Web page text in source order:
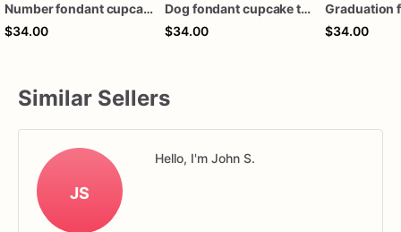
Number fondant cupcake toppers
$34.00
Dog fondant cupcake toppers
$34.00
$34.00
Similar Sellers
JS
Hello, I'm John S.